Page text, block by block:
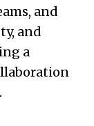
and
and
a